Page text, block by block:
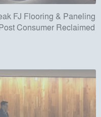
FJ Flooring & Paneling
Consumer Reclaimed